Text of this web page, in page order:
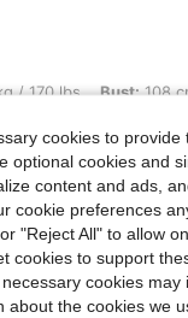
108 cm / 43 in, Color:
/ 170 lbs Bust:108
cookies to
optional cookies and
content and ads,
cookie preferences
"Reject All" to allow
cookies to support
cookies may
about the cookies we